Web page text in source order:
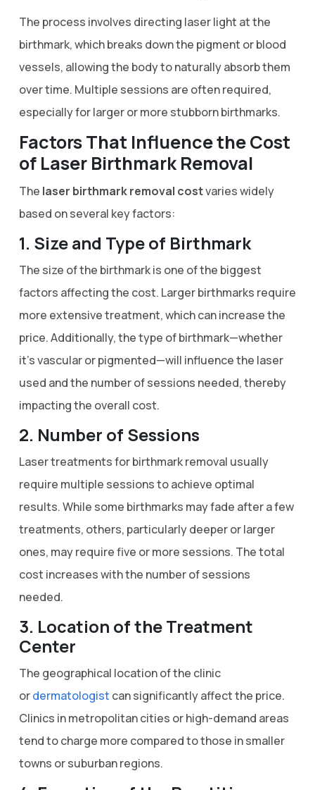
The process involves directing laser light at the
birthmark, which breaks down the pigment or blood
vessels, allowing the body to naturally absorb them
over time. Multiple sessions are often required,
especially for larger or more stubborn birthmarks.
Factors That Influence the Cost
of Laser Birthmark Removal
The laser birthmark removal costvaries widely
based on several key factors:
1. Size and Type of Birthmark
The size of the birthmark is one of the biggest
factors affecting the cost. Larger birthmarks require
more extensive treatment, which can increase the
price. Additionally, the type of birthmark—whether
it’s vascular or pigmented—will influence the laser
used and the number of sessions needed, thereby
impacting the overall cost.
2. Number of Sessions
Laser treatments for birthmark removal usually
require multiple sessions to achieve optimal
results. While some birthmarks may fade after a few
treatments, others, particularly deeper or larger
ones, may require five or more sessions. The total
cost increases with the number of sessions
needed.
3. Location of the Treatment
Center
The geographical location of the clinic
ordermatologist can significantly affect the price.
Clinics in metropolitan cities or high-demand areas
tend to charge more compared to those in smaller
towns or suburban regions.